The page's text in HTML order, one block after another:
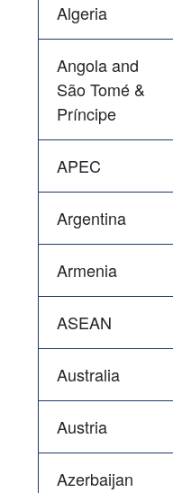
Algeria
Angola and
São Tomé &
Príncipe
APEC
Argentina
Armenia
ASEAN
Australia
Austria
Azerbaijan